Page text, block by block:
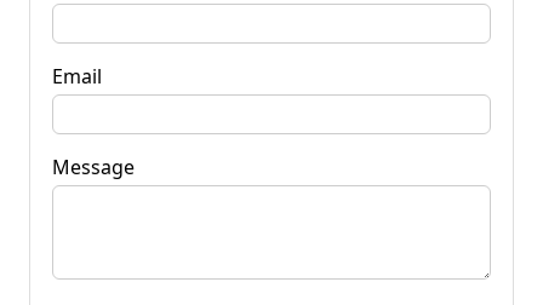
Email
Message